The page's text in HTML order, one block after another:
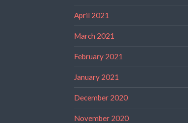
April 2021
March 2021
February 2021
January 2021
December 2020
November 2020